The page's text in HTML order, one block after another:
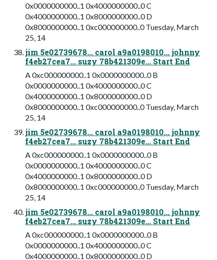
0x0000000000..1 0x4000000000..0 C
0x4000000000..1 0x8000000000..0 D
0x8000000000..1 0xc000000000..0 Tuesday, March
25, 14
jim 5e02739678... carol a9a0198010... johnny
f4eb27cea7... suzy 78b421309e... Start End
A 0xc000000000..1 0x0000000000..0 B
0x0000000000..1 0x4000000000..0 C
0x4000000000..1 0x8000000000..0 D
0x8000000000..1 0xc000000000..0 Tuesday, March
25, 14
jim 5e02739678... carol a9a0198010... johnny
f4eb27cea7... suzy 78b421309e... Start End
A 0xc000000000..1 0x0000000000..0 B
0x0000000000..1 0x4000000000..0 C
0x4000000000..1 0x8000000000..0 D
0x8000000000..1 0xc000000000..0 Tuesday, March
25, 14
jim 5e02739678... carol a9a0198010... johnny
f4eb27cea7... suzy 78b421309e... Start End
A 0xc000000000..1 0x0000000000..0 B
0x0000000000..1 0x4000000000..0 C
0x4000000000..1 0x8000000000..0 D